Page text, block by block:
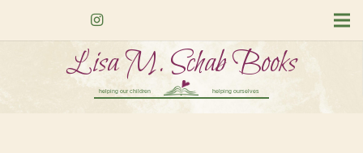
Lisa M. Schab Books
helping our children helping ourselves